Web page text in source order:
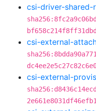
csi-driver-shared-
csi-external-
csi-external-